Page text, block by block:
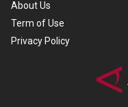
About Us
Term of Use
Privacy Policy